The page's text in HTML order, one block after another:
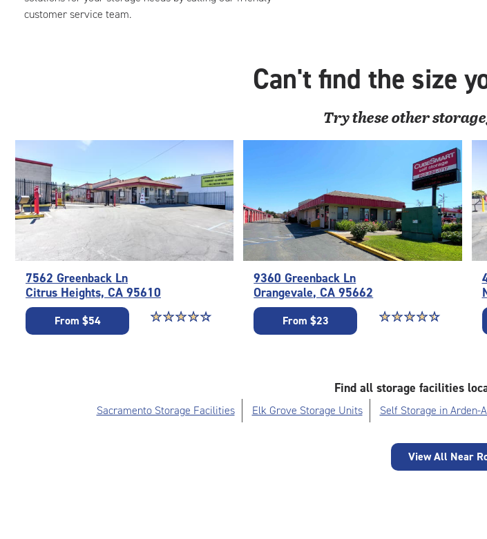
customer service team.
Can't find the size
Try theseother
7562 Greenback Ln
Citrus Heights, CA 95610
From $54 Star rating 4.1 out of 5
☆☆☆☆☆
★★★★★
9360 Greenback Ln
Orangevale, CA 95662
From $23 Star rating 4.6 out of 5
☆☆☆☆☆
★★★★★
Find all storage facilities
Sacramento Storage Facilities Elk Grove Storage Units Self Storage in Arden-
View All Near